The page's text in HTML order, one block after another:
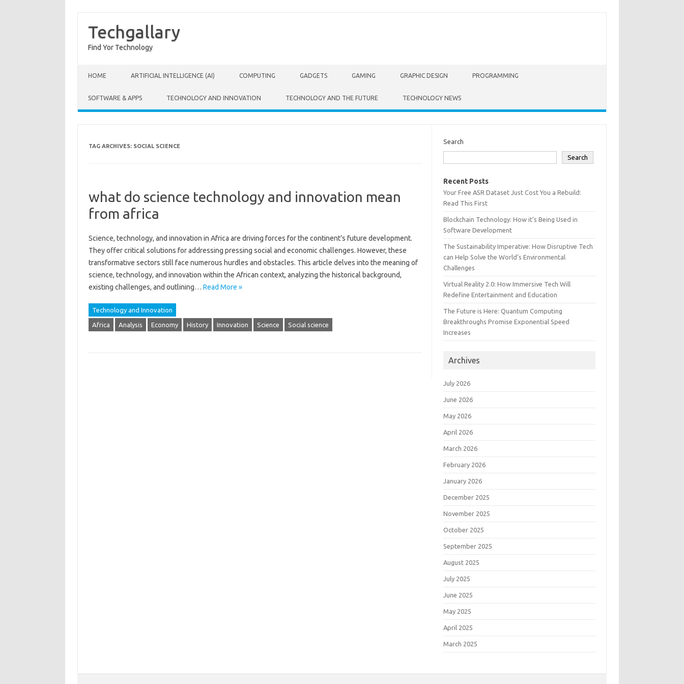
Techgallary
Find Yor Technology
HOME ARTIFICIAL INTELLIGENCE (AI) COMPUTING GADGETS GAMING GRAPHIC DESIGN PROGRAMMING
SOFTWARE & APPS TECHNOLOGY AND INNOVATION TECHNOLOGY AND THE FUTURE TECHNOLOGY NEWS
TAG ARCHIVES: SOCIAL SCIENCE
what do science technology and innovation mean
from africa
Science, technology, and innovation in‌ Africa are driving forces for‌ the‌ continent’s future‍ development.
They‌ offer‌ critical solutions for addressing‍ pressing‍ social and‌ economic‌ challenges. However, these‍
transformative sectors‍ still face numerous hurdles and‌ obstacles. This‌ article‌ delves into‍ the meaning of‌
science, technology, and‌ innovation‍ within the African context, analyzing the‌ historical‍ background,
existing challenges, and‍ outlining‌… Read More »
Technology and Innovation
Africa Analysis Economy History Innovation Science Social science
Search
Search
Recent Posts
Your Free ASR Dataset Just Cost You a Rebuild:
Read This First
Blockchain Technology: How it’s Being Used in
Software Development
The Sustainability Imperative: How Disruptive Tech
can Help Solve the World’s Environmental
Challenges
Virtual Reality 2.0: How Immersive Tech Will
Redefine Entertainment and Education
The Future is Here: Quantum Computing
Breakthroughs Promise Exponential Speed
Increases
Archives
July 2026
June 2026
May 2026
April 2026
March 2026
February 2026
January 2026
December 2025
November 2025
October 2025
September 2025
August 2025
July 2025
June 2025
May 2025
April 2025
March 2025